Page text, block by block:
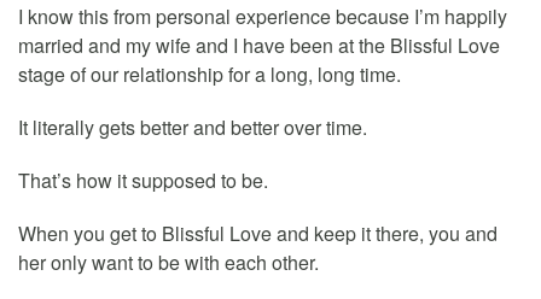
I know this from personal experience because I’m happily
married and my wife and I have been at the Blissful Love
stage of our relationship for a long, long time.
It literally gets better and better over time.
That’s how it supposed to be.
When you get to Blissful Love and keep it there, you and
her only want to be with each other.